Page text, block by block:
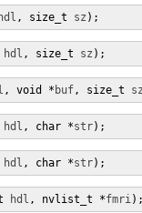
hdl , size_t sz );
hdl , size_t sz );
, void * buf, size_t
hdl , char *str);
hdl , char *str);
hdl , nvlist_t *fmri